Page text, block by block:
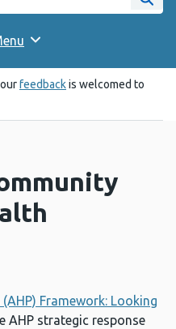
Site
feedbackis welcomed to
Framework: Looking
AHP strategic response